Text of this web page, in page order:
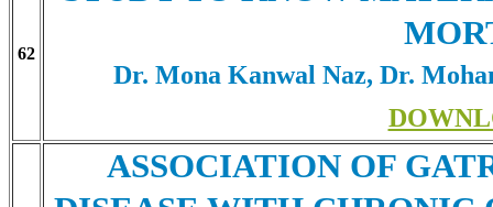
62
Dr. Mona Kanwal Naz, Dr.
ASSOCIATION OF